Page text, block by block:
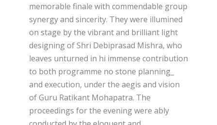
memorable finale with commendable group
synergy and sincerity. They were illumined
on stage by the vibrant and brilliant light
designing of Shri Debiprasad Mishra, who
leaves unturned in hi immense contribution
to both programme no stone planning_
and execution, under the aegis and vision
of Guru Ratikant Mohapatra. The
proceedings for the evening were ably